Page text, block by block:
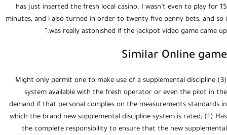
has just inserted the fresh local casino. I wasn’t even to play for 15
minutes, and i also turned in order to twenty-five penny bets, and so i
was really astonished if the jackpot video game came up.”
Similar Online game
(3) Might only permit one to make use of a supplemental discipline
system available with the fresh operator or even the pilot in the
demand if that personal complies on the measurements standards in
which the brand new supplemental discipline system is rated; (1) Has
the complete responsibility to ensure that the new supplemental